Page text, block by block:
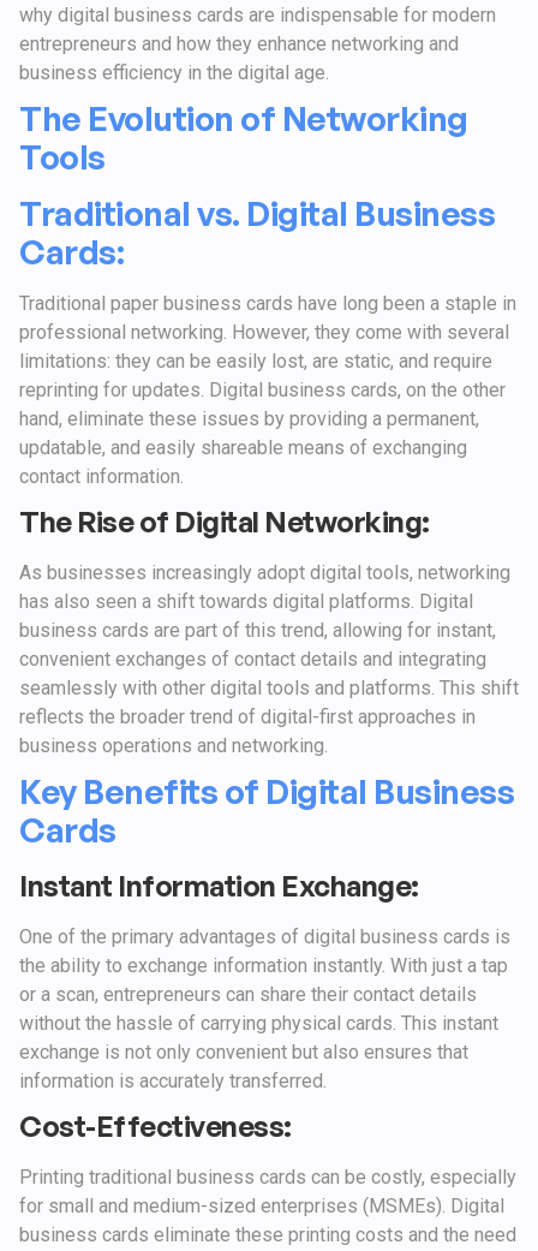
why digital business cards are indispensable for modern
entrepreneurs and how they enhance networking and
business efficiency in the digital age.
The Evolution of Networking
Tools
Traditional vs. Digital Business
Cards:
Traditional paper business cards have long been a staple in
professional networking. However, they come with several
limitations: they can be easily lost, are static, and require
reprinting for updates. Digital business cards, on the other
hand, eliminate these issues by providing a permanent,
updatable, and easily shareable means of exchanging
contact information.
The Rise of Digital Networking:
As businesses increasingly adopt digital tools, networking
has also seen a shift towards digital platforms. Digital
business cards are part of this trend, allowing for instant,
convenient exchanges of contact details and integrating
seamlessly with other digital tools and platforms. This shift
reflects the broader trend of digital-first approaches in
business operations and networking.
Key Benefits of Digital Business
Cards
Instant Information Exchange:
One of the primary advantages of digital business cards is
the ability to exchange information instantly. With just a tap
or a scan, entrepreneurs can share their contact details
without the hassle of carrying physical cards. This instant
exchange is not only convenient but also ensures that
information is accurately transferred.
Cost-Effectiveness:
Printing traditional business cards can be costly, especially
for small and medium-sized enterprises (MSMEs). Digital
business cards eliminate these printing costs and the need